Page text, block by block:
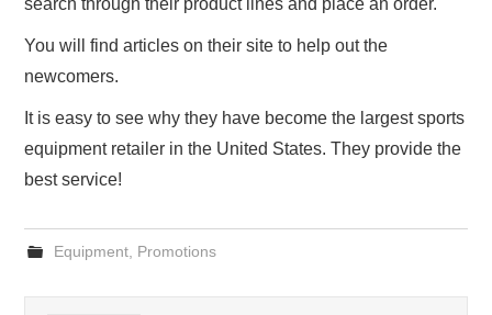
search through their product lines and place an order.
You will find articles on their site to help out the
newcomers.
It is easy to see why they have become the largest sports
equipment retailer in the United States. They provide the
best service!
Equipment, Promotions